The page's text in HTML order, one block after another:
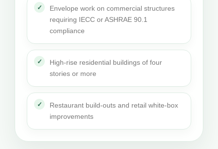
Envelope work on commercial structures
requiring IECC or ASHRAE 90.1
compliance
High-rise residential buildings of four
stories or more
Restaurant build-outs and retail white-box
improvements